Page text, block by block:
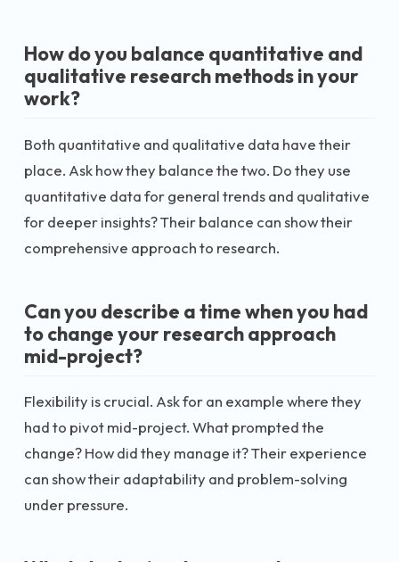
How do you balance quantitative and
qualitative research methods in your
work?
Both quantitative and qualitative data have their
place. Ask how they balance the two. Do they use
quantitative data for general trends and qualitative
for deeper insights? Their balance can show their
comprehensive approach to research.
Can you describe a time when you had
to change your research approach
mid-project?
Flexibility is crucial. Ask for an example where they
had to pivot mid-project. What prompted the
change? How did they manage it? Their experience
can show their adaptability and problem-solving
under pressure.